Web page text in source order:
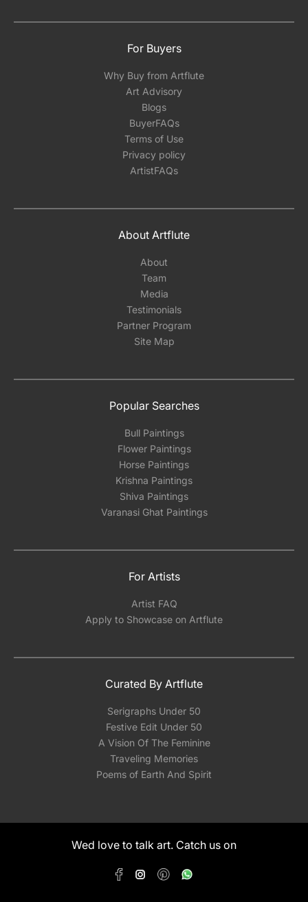
For Buyers
Why Buy from Artflute
Art Advisory
Blogs
BuyerFAQs
Terms of Use
Privacy policy
ArtistFAQs
About Artflute
About
Team
Media
Testimonials
Partner Program
Site Map
Popular Searches
Bull Paintings
Flower Paintings
Horse Paintings
Krishna Paintings
Shiva Paintings
Varanasi Ghat Paintings
For Artists
Artist FAQ
Apply to Showcase on Artflute
Curated By Artflute
Serigraphs Under 50
Festive Edit Under 50
A Vision Of The Feminine
Traveling Memories
Poems of Earth And Spirit
Wed love to talk art. Catch us on